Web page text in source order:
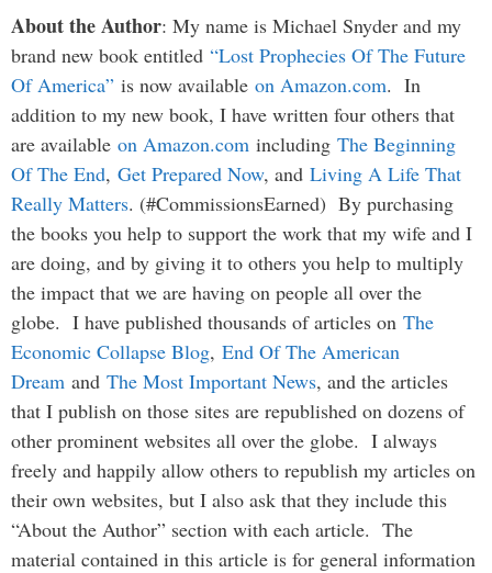
About the Author: My name is Michael Snyder and my
brand new book entitled “Lost Prophecies Of The Future
Of America” is now available on Amazon.com. In
addition to my new book, I have written four others that
are available on Amazon.com including The Beginning
Of The End, Get Prepared Now, and Living A Life That
Really Matters. (#CommissionsEarned) By purchasing
the books you help to support the work that my wife and I
are doing, and by giving it to others you help to multiply
the impact that we are having on people all over the
globe. I have published thousands of articles on The
Economic Collapse Blog, End Of The American
Dream and The Most Important News, and the articles
that I publish on those sites are republished on dozens of
other prominent websites all over the globe. I always
freely and happily allow others to republish my articles on
their own websites, but I also ask that they include this
“About the Author” section with each article. The
material contained in this article is for general information